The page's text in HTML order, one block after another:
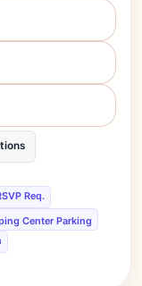
Req.
Center Parking